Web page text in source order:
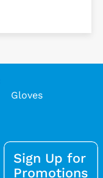
Gloves
Sign Up for
Promotions